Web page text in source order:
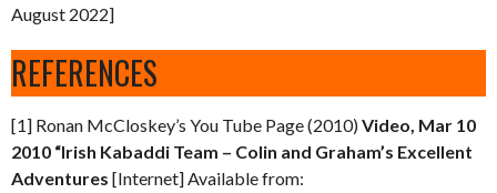
August 2022]
REFERENCES
[1] Ronan McCloskey’s You Tube Page (2010)Video, Mar 10
2010 “Irish Kabaddi Team – Colin and Graham’s Excellent
Adventures [Internet] Available from: